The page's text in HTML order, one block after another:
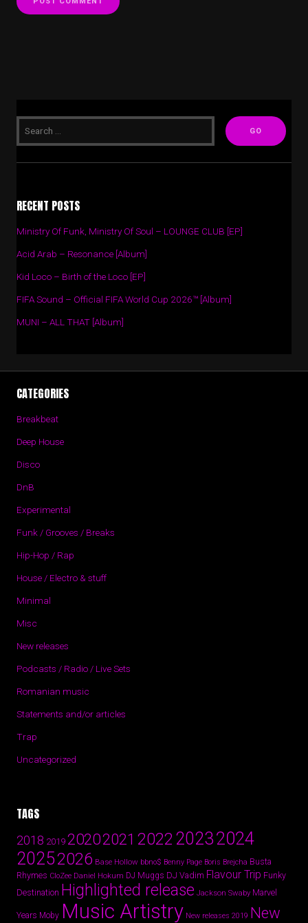
RECENT POSTS
Ministry Of Funk, Ministry Of Soul – LOUNGE CLUB [EP]
Acid Arab – Resonance [Album]
Kid Loco – Birth of the Loco [EP]
FIFA Sound – Official FIFA World Cup 2026™ [Album]
MUNI – ALL THAT [Album]
CATEGORIES
Breakbeat
Deep House
Disco
DnB
Experimental
Funk / Grooves / Breaks
Hip-Hop / Rap
House / Electro & stuff
Minimal
Misc
New releases
Podcasts / Radio / Live Sets
Romanian music
Statements and/or articles
Trap
Uncategorized
TAGS
2018 201920202021 2022 20232024
20252026 Base Hollow bbno$ Benny Page Boris Brejcha Busta
Rhymes CloZee Daniel Hokum DJ Muggs DJ Vadim Flavour Trip Funky
Destination Highlighted release Jackson Swaby Marvel
Years Moby Music Artistry New releases 2019 New